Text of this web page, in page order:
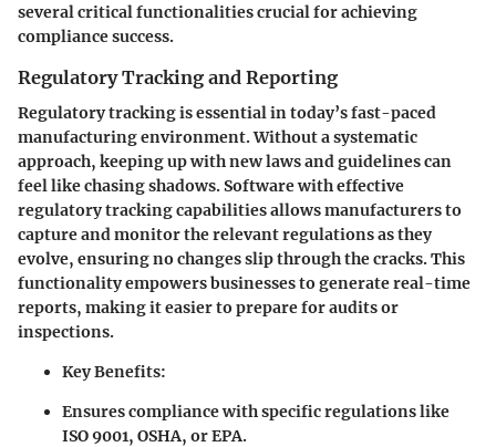
several critical functionalities crucial for achieving
compliance success.
Regulatory Tracking and Reporting
Regulatory tracking is essential in today’s fast-paced
manufacturing environment. Without a systematic
approach, keeping up with new laws and guidelines can
feel like chasing shadows. Software with effective
regulatory tracking capabilities allows manufacturers to
capture and monitor the relevant regulations as they
evolve, ensuring no changes slip through the cracks. This
functionality empowers businesses to generate real-time
reports, making it easier to prepare for audits or
inspections.
Key Benefits:
Ensures compliance with specific regulations like
ISO 9001, OSHA, or EPA.